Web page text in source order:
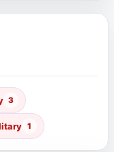
3
1